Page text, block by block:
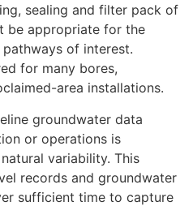
sealing and filter pack of
be appropriate for the
of interest.
for many bores,
area installations.
groundwater data
or operations is
variability. This
records and groundwater
sufficient time to capture